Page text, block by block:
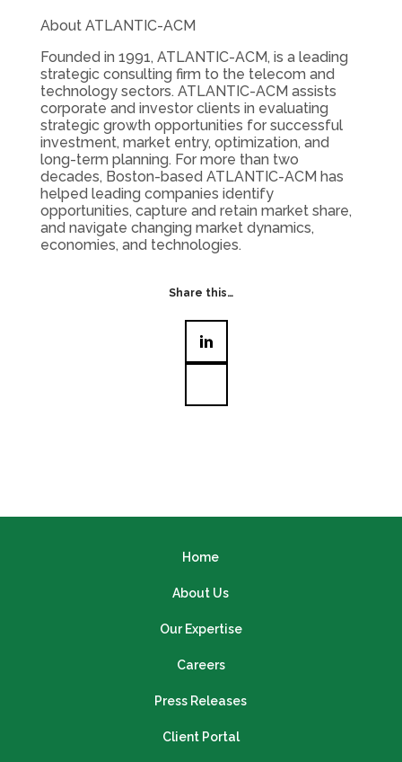
About ATLANTIC-ACM
Founded in 1991, ATLANTIC-ACM, is a leading
strategic consulting firm to the telecom and
technology sectors. ATLANTIC-ACM assists
corporate and investor clients in evaluating
strategic growth opportunities for successful
investment, market entry, optimization, and
long-term planning. For more than two
decades, Boston-based ATLANTIC-ACM has
helped leading companies identify
opportunities, capture and retain market share,
and navigate changing market dynamics,
economies, and technologies.
Share this…
Home
About Us
Our Expertise
Careers
Press Releases
Client Portal